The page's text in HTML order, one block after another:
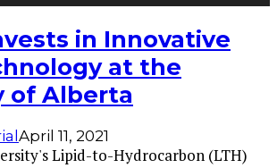
in Innovative
at the
of Alberta
April 11, 2021
Lipid-to-Hydrocarbon (LTH)